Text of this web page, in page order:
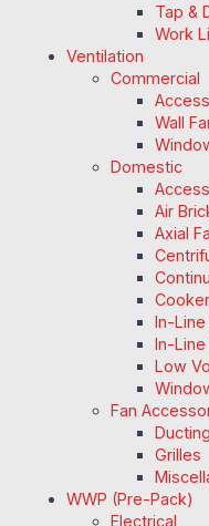
Tap &
Work
Ventilation
Commercial
Wall
Domestic
Air
Axial
In-
In-Line
Low
Fan
Ducting
Grilles
WWP (Pre-Pack)
Electrical